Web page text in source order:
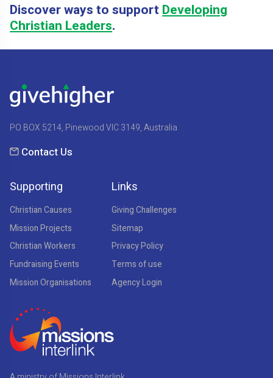
Discover ways to support Developing
Christian Leaders.
PO BOX 5214, Pinewood VIC 3149, Australia
Contact Us
Supporting
Christian Causes
Mission Projects
Christian Workers
Fundraising Events
Mission Organisations
Links
Giving Challenges
Sitemap
Privacy Policy
Terms of use
Agency Login